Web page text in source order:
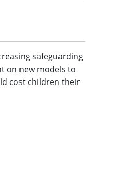
safeguarding
on new models to
cost children their